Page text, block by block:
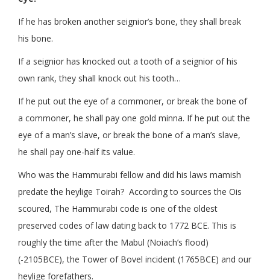
​If he has broken another seignior’s bone, they shall break
his bone.
If a seignior has knocked out a tooth of a seignior of his
own rank, they shall knock out his tooth…
If he put out the eye of a commoner, or break the bone of
a commoner, he shall pay one gold minna. If he put out the
eye of a man’s slave, or break the bone of a man’s slave,
he shall pay one-half its value.
Who was the Hammurabi fellow and did his laws mamish
predate the heylige Toirah? According to sources the Ois
scoured, The Hammurabi code is one of the oldest
preserved codes of law dating back to 1772 BCE. This is
roughly the time after the Mabul (Noiach’s flood)
(-2105BCE), the Tower of Bovel incident (1765BCE) and our
heylige forefathers.